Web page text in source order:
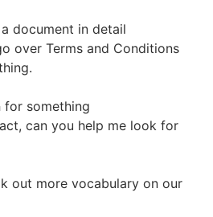
document in detail
over Terms and Conditions
for something
can you help me look for
out more vocabulary on our